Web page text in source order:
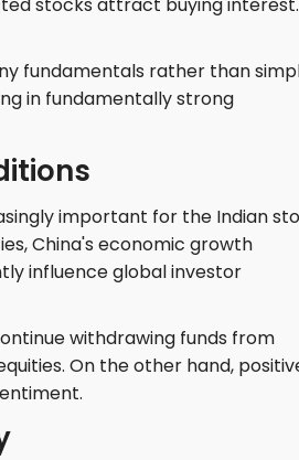
stocks attract buying interest.
fundamentals rather than
in fundamentally strong
important for the Indian
China's economic growth
influence global investor
withdrawing funds from
On the other hand,